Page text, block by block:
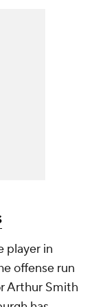
player in
offense run
Arthur Smith